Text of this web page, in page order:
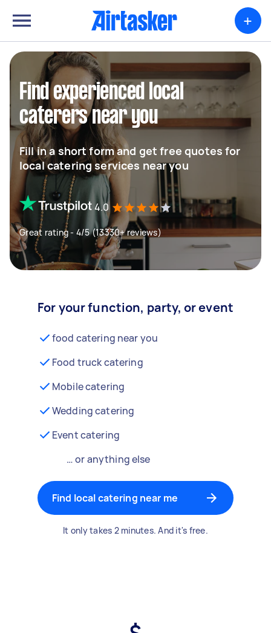
+
Find experienced local
caterers near you
Fill in a short form and get free quotes for
local catering services near you
4.0
Great rating - 4/5 (13330+ reviews)
For your function, party, or event
food catering near you
Food truck catering
Mobile catering
Wedding catering
Event catering
… or anything else
Find local catering near me
It only takes 2 minutes. And it's free.